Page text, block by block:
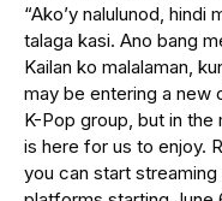
“Ako’y nalulunod, hindi
talaga kasi. Ano bang
Kailan ko malalaman,
may be entering a new
K-Pop group, but in the
is here for us to enjoy.
you can start streaming